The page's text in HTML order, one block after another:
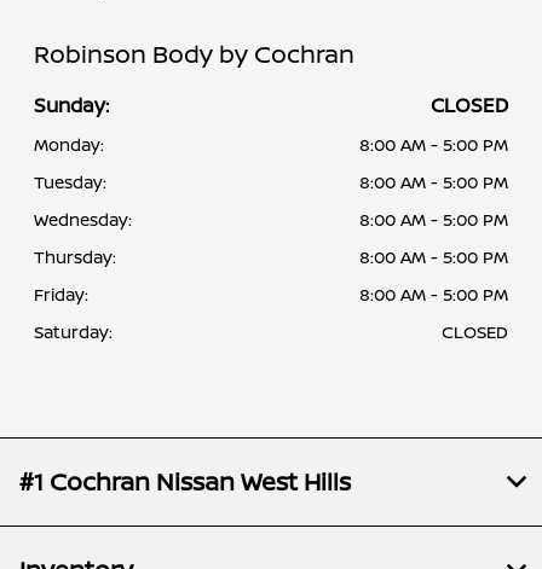
Robinson Body by Cochran
Sunday: CLOSED
Monday:
8:00 AM - 5:00 PM
Tuesday:
8:00 AM - 5:00 PM
Wednesday:
8:00 AM - 5:00 PM
Thursday:
8:00 AM - 5:00 PM
Friday:
8:00 AM - 5:00 PM
Saturday:
CLOSED
#1 Cochran Nissan West Hills